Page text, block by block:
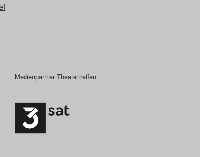
Medienpartner Theatertreffen